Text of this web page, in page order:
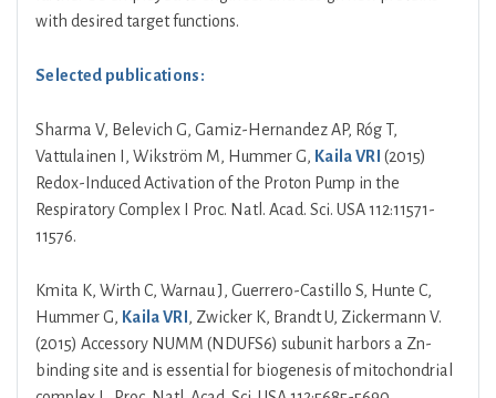
with desired target functions.
Selected publications:
Sharma V, Belevich G, Gamiz-Hernandez AP, Róg T,
Vattulainen I, Wikström M, Hummer G, Kaila VRI (2015)
Redox-Induced Activation of the Proton Pump in the
Respiratory Complex I Proc. Natl. Acad. Sci. USA 112:11571-
11576.
Kmita K, Wirth C, Warnau J, Guerrero-Castillo S, Hunte C,
Hummer G, Kaila VRI , Zwicker K, Brandt U, Zickermann V.
(2015) Accessory NUMM (NDUFS6) subunit harbors a Zn-
binding site and is essential for biogenesis of mitochondrial